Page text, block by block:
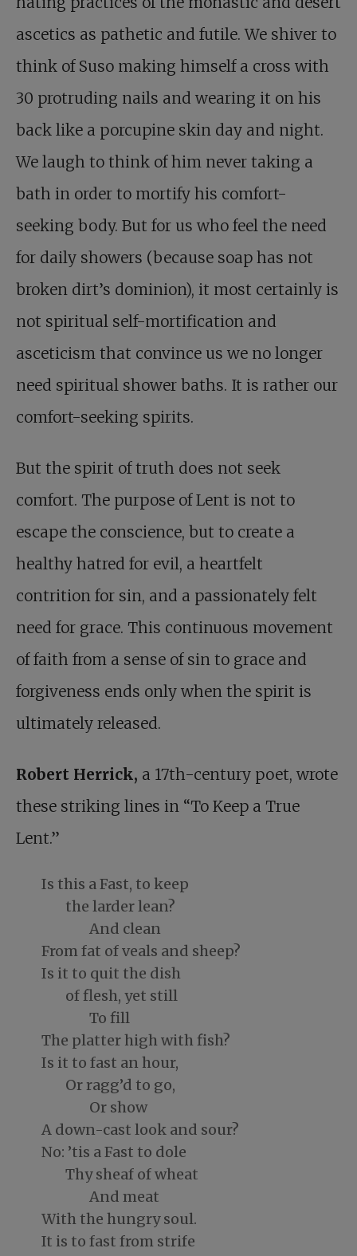
ascetics as pathetic and futile. We shiver to
think of Suso making himself a cross with
30 protruding nails and wearing it on his
back like a porcupine skin day and night.
We laugh to think of him never taking a
bath in order to mortify his comfort-
seeking body. But for us who feel the need
for daily showers (because soap has not
broken dirt’s dominion), it most certainly is
not spiritual self-mortification and
asceticism that convince us we no longer
need spiritual shower baths. It is rather our
comfort-seeking spirits.
But the spirit of truth does not seek
comfort. The purpose of Lent is not to
escape the conscience, but to create a
healthy hatred for evil, a heartfelt
contrition for sin, and a passionately felt
need for grace. This continuous movement
of faith from a sense of sin to grace and
forgiveness ends only when the spirit is
ultimately released.
Robert Herrick, a 17th-century poet, wrote
these striking lines in “To Keep a True
Lent.”
Is this a Fast, to keep
the larder lean?
And clean
From fat of veals and sheep?
Is it to quit the dish
of flesh, yet still
To fill
The platter high with fish?
Is it to fast an hour,
Or ragg’d to go,
Or show
A down-cast look and sour?
No: ’tis a Fast to dole
Thy sheaf of wheat
And meat
With the hungry soul.
It is to fast from strife